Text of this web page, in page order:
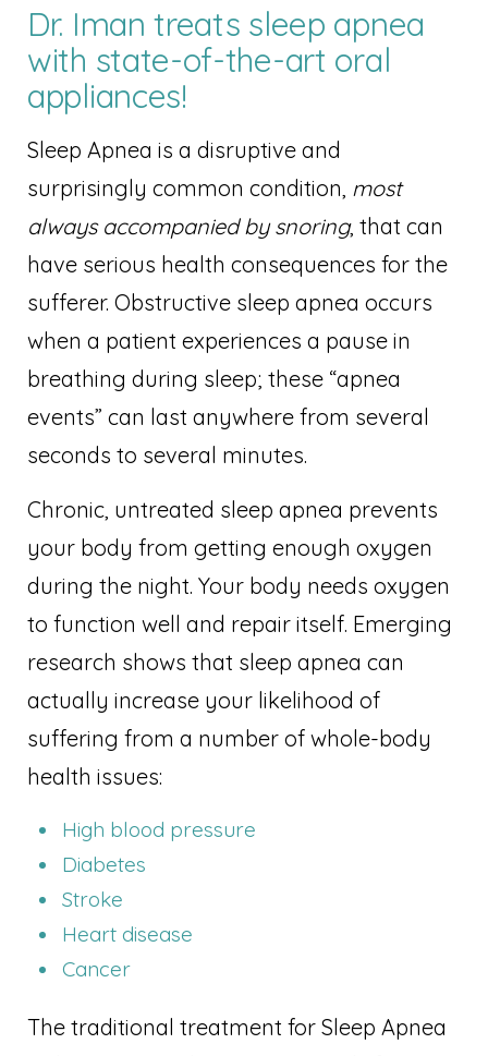
Dr. Iman treats sleep apnea
with state-of-the-art oral
appliances!
Sleep Apnea is a disruptive and
surprisingly common condition, most
always accompanied by snoring, that can
have serious health consequences for the
sufferer. Obstructive sleep apnea occurs
when a patient experiences a pause in
breathing during sleep; these “apnea
events” can last anywhere from several
seconds to several minutes.
Chronic, untreated sleep apnea prevents
your body from getting enough oxygen
during the night. Your body needs oxygen
to function well and repair itself. Emerging
research shows that sleep apnea can
actually increase your likelihood of
suffering from a number of whole-body
health issues:
High blood pressure
Diabetes
Stroke
Heart disease
Cancer
The traditional treatment for Sleep Apnea